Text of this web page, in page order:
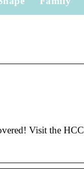
Visit the